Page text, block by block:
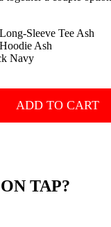
Sleeve Tee Ash
Ash
Navy
ADD TO CART
TAP?